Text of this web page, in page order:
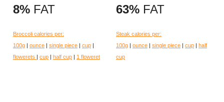
8% FAT
Broccoli calories per:
100g | ounce | single piece | cup |
flowerets | cup | half cup | 1 floweret
63% FAT
Steak calories per:
100g | ounce | single piece | cup | half
cup